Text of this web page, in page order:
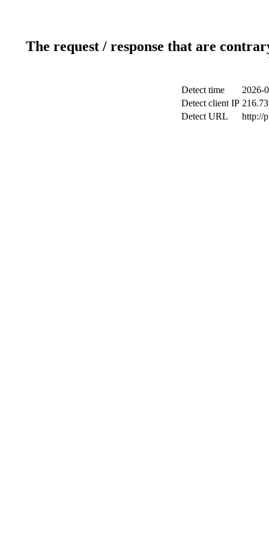
The request / response that are
Detect time
2026-
Detect client IP
Detect URL
http://